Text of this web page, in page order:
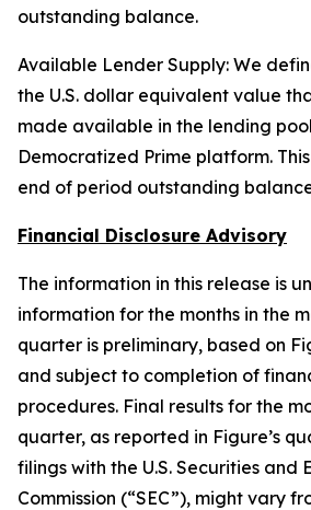
outstanding balance.
Available Lender Supply: We
the U.S. dollar equivalent value
made available in the lending
Democratized Prime platform.
end of period outstanding
Financial Disclosure Advisory
The information in this release is
information for the months in the
quarter is preliminary, based on
and subject to completion of
procedures. Final results for the
quarter, as reported in Figure’s
filings with the U.S. Securities and
Commission (“SEC”), might vary